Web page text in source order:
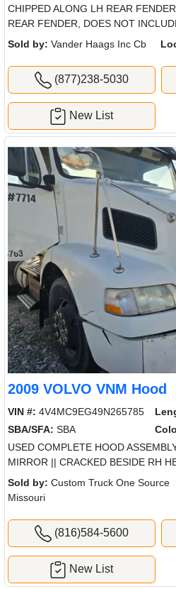
CHIPPED ALONG LH REAR
REAR FENDER, DOES NOT
Sold by: Vander Haags Inc Cb
(877)238-5030
New List
2009 VOLVO VNM Hood
VIN #: 4V4MC9EG49N265785
SBA/SFA: SBA
USED COMPLETE HOOD
MIRROR || CRACKED BESIDE RH
Sold by: Custom Truck One Source
Missouri
(816)584-5600
New List